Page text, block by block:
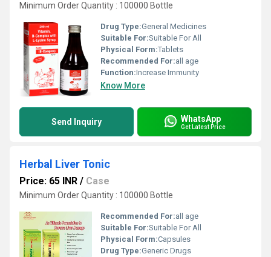
Minimum Order Quantity : 100000 Bottle
Drug Type:General Medicines
Suitable For:Suitable For All
Physical Form:Tablets
Recommended For:all age
Function:Increase Immunity
Know More
Send Inquiry WhatsApp
Get Latest Price
Herbal Liver Tonic
Price: 65 INR / Case
Minimum Order Quantity : 100000 Bottle
Recommended For:all age
Suitable For:Suitable For All
Physical Form:Capsules
Drug Type:Generic Drugs